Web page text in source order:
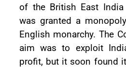
of the British East India
was granted a
English monarchy. The
aim was to exploit
profit, but it soon found